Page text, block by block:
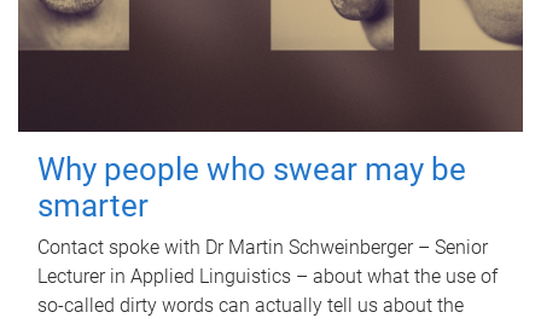
Why people who swear may be
smarter
Contact spoke with Dr Martin Schweinberger – Senior
Lecturer in Applied Linguistics – about what the use of
so-called dirty words can actually tell us about the